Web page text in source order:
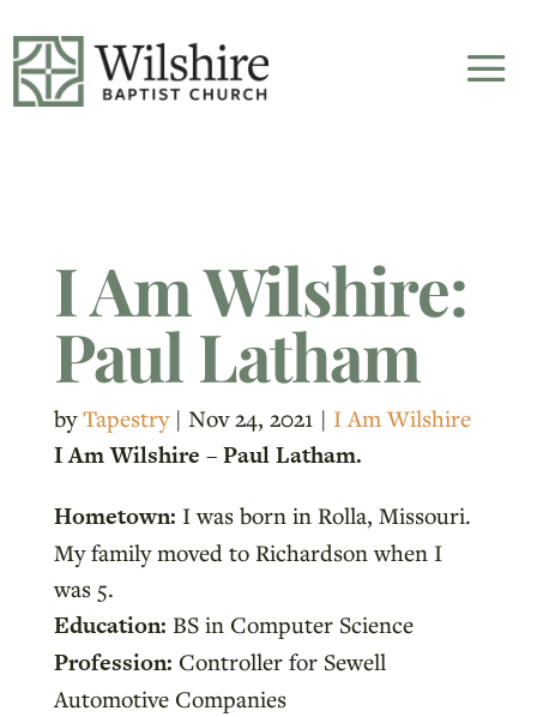
I Am Wilshire:
Paul Latham
byTapestry| Nov 24, 2021 | I Am Wilshire
I Am Wilshire – Paul Latham.
Hometown: I was born in Rolla, Missouri.
My family moved to Richardson when I
was 5.
Education: BS in Computer Science
Profession: Controller for Sewell
Automotive Companies